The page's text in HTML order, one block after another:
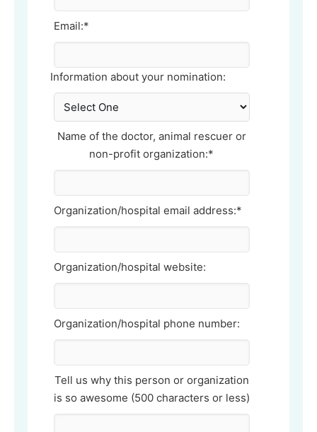
Email:*
Information about your nomination:
Name of the doctor, animal rescuer or
non-profit organization:*
Organization/hospital email address:*
Organization/hospital website:
Organization/hospital phone number:
Tell us why this person or organization
is so awesome (500 characters or less)